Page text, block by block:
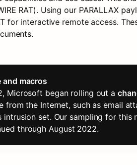
RAT). Using our PARALLAX
for interactive remote access.
Microsoft began rolling out a
from the Internet, such as email
intrusion set. Our sampling for
through August 2022.